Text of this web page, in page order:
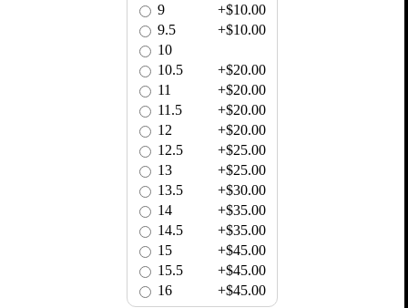
9
+$10.00
9.5
+$10.00
10
10.5
+$20.00
11
+$20.00
11.5
+$20.00
12
+$20.00
12.5
+$25.00
13
+$25.00
13.5
+$30.00
14
+$35.00
14.5
+$35.00
15
+$45.00
15.5
+$45.00
16
+$45.00